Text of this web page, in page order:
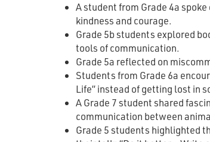
A student from Grade 4a
kindness and courage.
Grade 5b students explored
tools of communication.
Grade 5a reflected on
Students from Grade 6a
Life” instead of getting lost in
A Grade 7 student shared
communication between
Grade 5 students highlighted